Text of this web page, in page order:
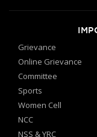
Grievance
Online Grievance
Committee
Sports
Women Cell
NCC
NSS & YRC